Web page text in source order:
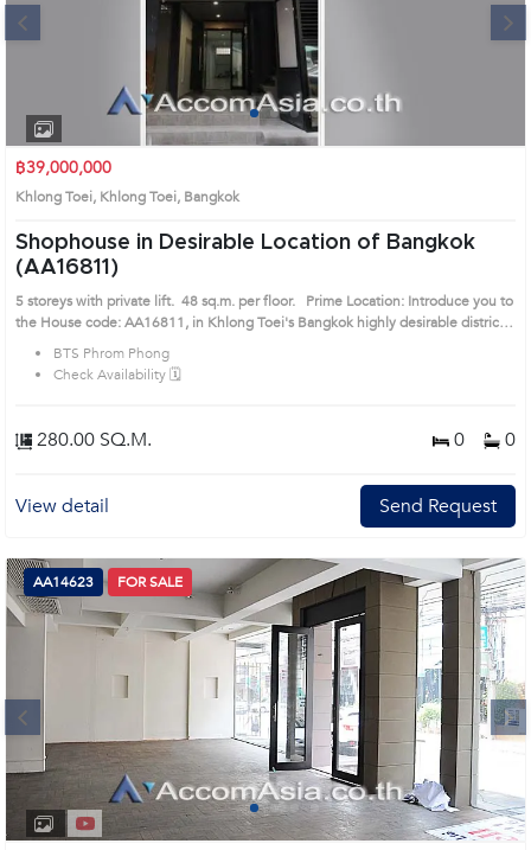
1 2 3
฿39,000,000
Khlong Toei, Khlong Toei, Bangkok
Shophouse in Desirable Location of Bangkok
(AA16811)
5 storeys with private lift. 48 sq.m. per floor. Prime Location: Introduce you to
the House code: AA16811, in Khlong Toei's Bangkok highly desirable district.
This prime location surrounds
BTS Phrom Phong
Check Availability 🗓️
280.00 SQ.M. 0 0
View detail Send Request
Next
1 2 3 4
AA14623 FOR SALE